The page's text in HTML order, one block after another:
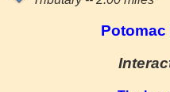
Potomac